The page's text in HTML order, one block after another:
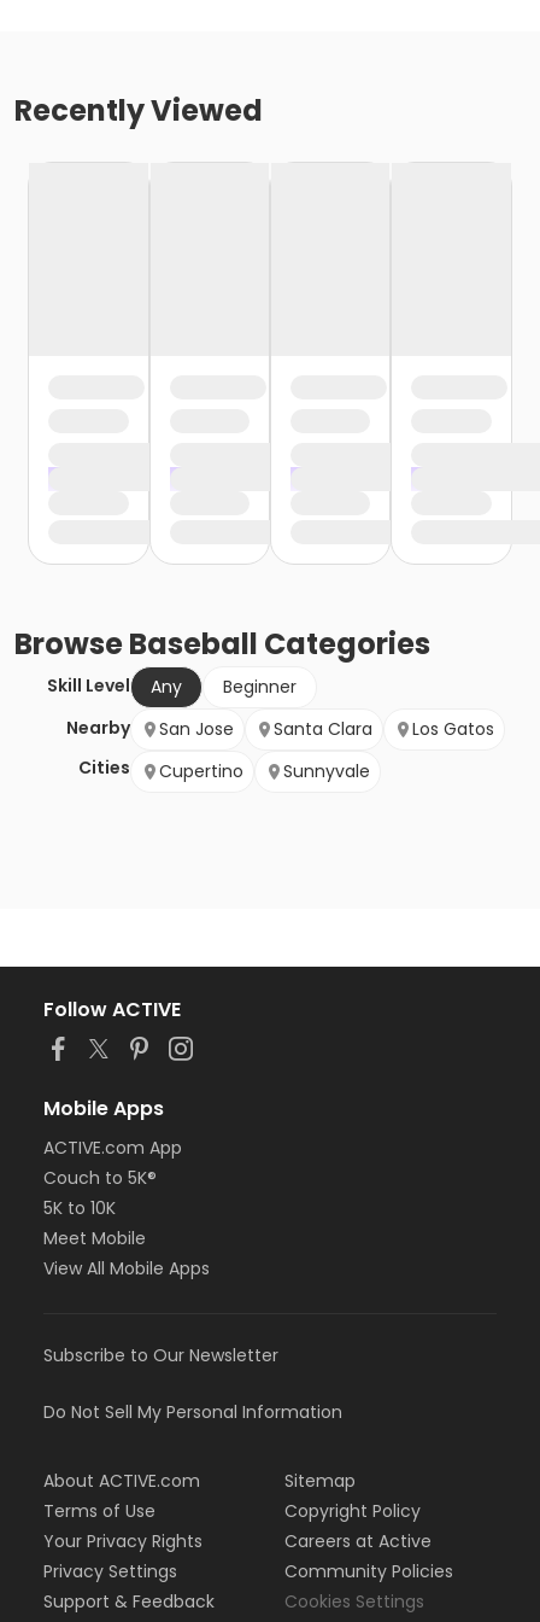
Recently Viewed
BrowseBaseball Categories
Skill Level Any
Beginner
Nearby
Cities
San Jose Santa Clara
Los Gatos
Cupertino
Sunnyvale
Follow ACTIVE
Mobile Apps
ACTIVE.com App
Couch to 5K®
5K to 10K
Meet Mobile
View All Mobile Apps
Subscribe to Our Newsletter
Do Not Sell My Personal Information
About ACTIVE.com
Terms of Use
Your Privacy Rights
Privacy Settings
Support & Feedback
Sitemap
Copyright Policy
Careers at Active
Community Policies
Cookies Settings